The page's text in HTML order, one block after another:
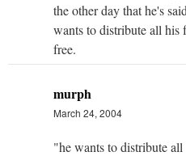
the other day that he's
wants to distribute all his
free.
murph
March 24, 2004
"he wants to distribute